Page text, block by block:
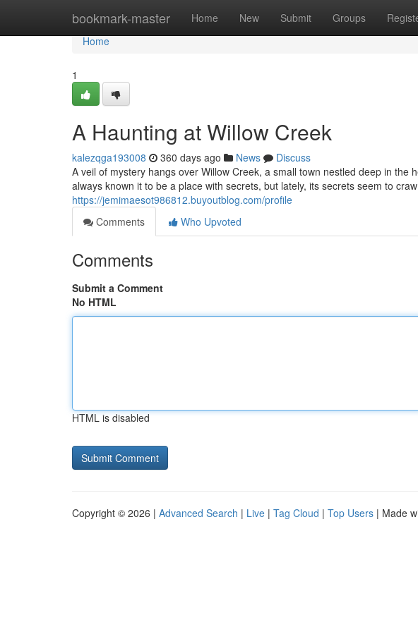
bookmark-master Home New Submit Groups
Home
Home
1
A Haunting at Willow Creek
kalezqga193008 360 days ago News
Discuss
A veil of mystery hangs over Willow Creek, a small town nestled deep in
always known it to be a place with secrets, but lately, its secrets seem to
https://jemimaesot986812.buyoutblog.com/profile
Comments
Who Upvoted
Comments
Submit a Comment
No HTML
HTML is disabled
Copyright © 2026 | Advanced Search | Live | Tag Cloud | Top Users | Made